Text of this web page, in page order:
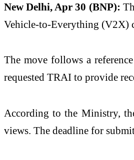
New Delhi, Apr 30 (BNP):
Vehicle-to-Everything (V2X)
The move follows a
requested TRAI to provide
According to the Ministry,
views. The deadline for